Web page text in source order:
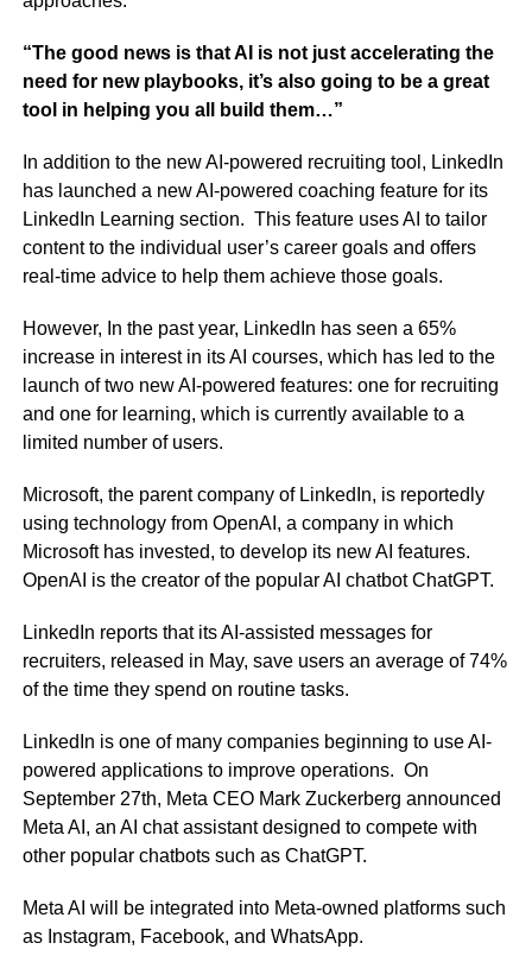
“The good news is that AI is not just accelerating the
need for new playbooks, it’s also going to be a great
tool in helping you all build them…”
In addition to the new AI-powered recruiting tool, LinkedIn
has launched a new AI-powered coaching feature for its
LinkedIn Learning section. This feature uses AI to tailor
content to the individual user’s career goals and offers
real-time advice to help them achieve those goals.
However, In the past year, LinkedIn has seen a 65%
increase in interest in its AI courses, which has led to the
launch of two new AI-powered features: one for recruiting
and one for learning, which is currently available to a
limited number of users.
Microsoft, the parent company of LinkedIn, is reportedly
using technology from OpenAI, a company in which
Microsoft has invested, to develop its new AI features.
OpenAI is the creator of the popular AI chatbot ChatGPT.
LinkedIn reports that its AI-assisted messages for
recruiters, released in May, save users an average of 74%
of the time they spend on routine tasks.
LinkedIn is one of many companies beginning to use AI-
powered applications to improve operations. On
September 27th, Meta CEO Mark Zuckerberg announced
Meta AI, an AI chat assistant designed to compete with
other popular chatbots such as ChatGPT.
Meta AI will be integrated into Meta-owned platforms such
as Instagram, Facebook, and WhatsApp.